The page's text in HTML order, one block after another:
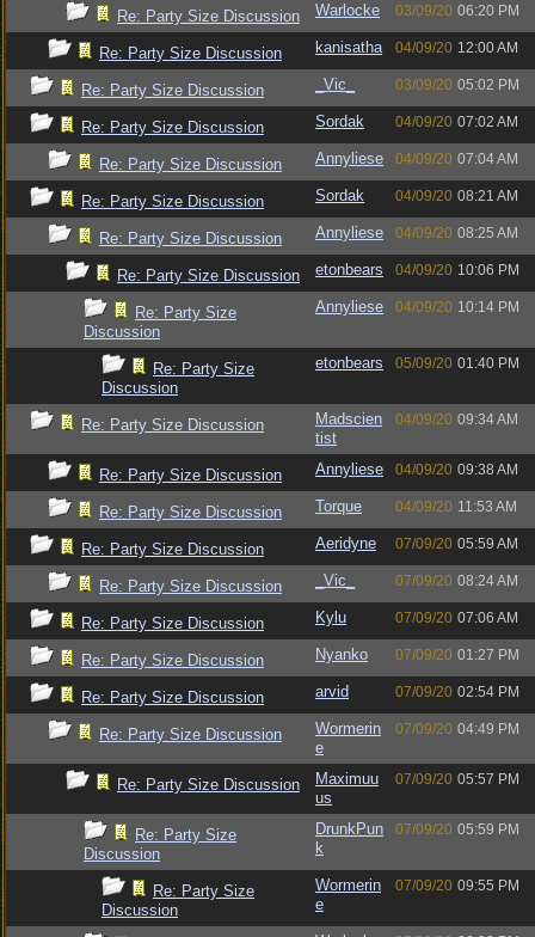
Re: Party Size Discussion Warlocke 03/09/20 06:20 PM
Re: Party Size Discussion kanisatha 04/09/20 12:00 AM
Re: Party Size Discussion _Vic_ 03/09/20 05:02 PM
Re: Party Size Discussion Sordak 04/09/20 07:02 AM
Re: Party Size Discussion Annyliese 04/09/20 07:04 AM
Re: Party Size Discussion Sordak 04/09/20 08:21 AM
Re: Party Size Discussion Annyliese 04/09/20 08:25 AM
Re: Party Size Discussion etonbears 04/09/20 10:06 PM
Re: Party Size
Discussion
Annyliese 04/09/20 10:14 PM
Re: Party Size
Discussion
etonbears 05/09/20 01:40 PM
Re: Party Size Discussion
Madscien
tist
04/09/20 09:34 AM
Re: Party Size Discussion Annyliese 04/09/20 09:38 AM
Re: Party Size Discussion Torque 04/09/20 11:53 AM
Re: Party Size Discussion Aeridyne 07/09/20 05:59 AM
Re: Party Size Discussion _Vic_ 07/09/20 08:24 AM
Re: Party Size Discussion Kylu 07/09/20 07:06 AM
Re: Party Size Discussion Nyanko 07/09/20 01:27 PM
Re: Party Size Discussion arvid 07/09/20 02:54 PM
Re: Party Size Discussion
Wormerin
e
07/09/20 04:49 PM
Re: Party Size Discussion
Maximuu
us
07/09/20 05:57 PM
Re: Party Size
Discussion
DrunkPun
k
07/09/20 05:59 PM
Re: Party Size
Discussion
Wormerin
e
07/09/20 09:55 PM